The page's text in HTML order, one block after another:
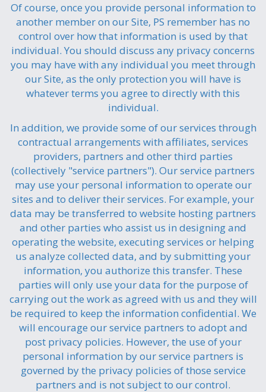
Of course, once you provide personal information to
another member on our Site, PS remember has no
control over how that information is used by that
individual. You should discuss any privacy concerns
you may have with any individual you meet through
our Site, as the only protection you will have is
whatever terms you agree to directly with this
individual.
In addition, we provide some of our services through
contractual arrangements with affiliates, services
providers, partners and other third parties
(collectively "service partners"). Our service partners
may use your personal information to operate our
sites and to deliver their services. For example, your
data may be transferred to website hosting partners
and other parties who assist us in designing and
operating the website, executing services or helping
us analyze collected data, and by submitting your
information, you authorize this transfer. These
parties will only use your data for the purpose of
carrying out the work as agreed with us and they will
be required to keep the information confidential. We
will encourage our service partners to adopt and
post privacy policies. However, the use of your
personal information by our service partners is
governed by the privacy policies of those service
partners and is not subject to our control.